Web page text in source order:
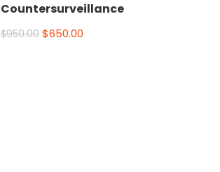
Countersurveillance
$950.00 $650.00